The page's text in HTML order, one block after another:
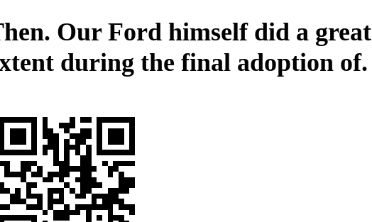
Our Ford himself did a great
during the final adoption of.